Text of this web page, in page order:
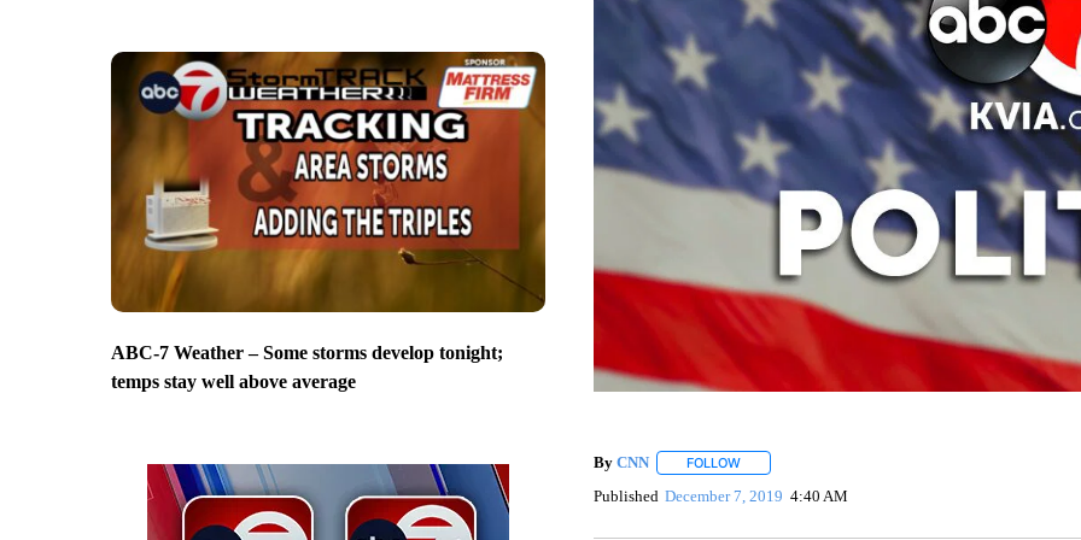
ABC-7 Weather – Some storms develop tonight;
temps stay well above average
By CNN FOLLOWFOLLOW "" TO RECEIVE NOTIFICATIONS ABOUT NEW
Published December 7, 2019 4:40 AM